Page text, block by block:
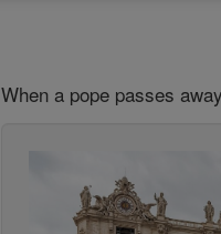
When a pope passes